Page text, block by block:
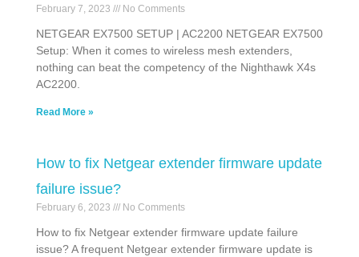
February 7, 2023 No Comments
NETGEAR EX7500 SETUP | AC2200 NETGEAR EX7500
Setup: When it comes to wireless mesh extenders,
nothing can beat the competency of the Nighthawk X4s
AC2200.
Read More »
How to fix Netgear extender firmware update
failure issue?
February 6, 2023 No Comments
How to fix Netgear extender firmware update failure
issue? A frequent Netgear extender firmware update is